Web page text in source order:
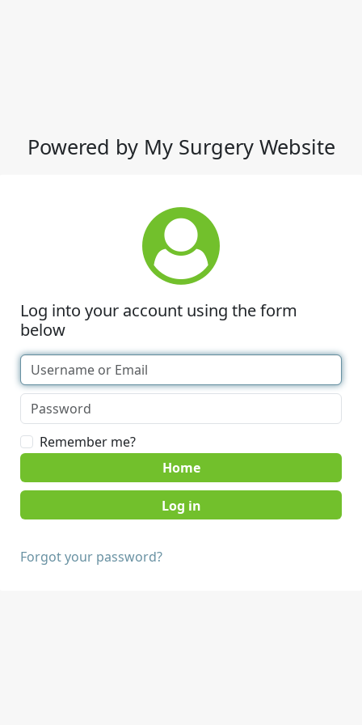
Powered by My Surgery Website
Log into your account using the form
below
Remember me?
Home
Forgot your password?